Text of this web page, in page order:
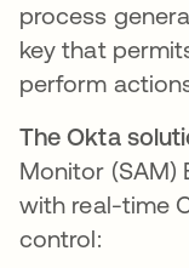
process
key that
perform
The Okta
Monitor (SAM)
with real-time
control: